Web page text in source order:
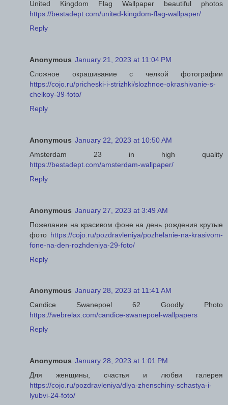
United Kingdom Flag Wallpaper beautiful photos
https://bestadept.com/united-kingdom-flag-wallpaper/
Reply
Anonymous January 21, 2023 at 11:04 PM
Сложное окрашивание с челкой фотографии
https://cojo.ru/pricheski-i-strizhki/slozhnoe-okrashivanie-s-
chelkoy-39-foto/
Reply
Anonymous January 22, 2023 at 10:50 AM
Amsterdam 23 in high quality
https://bestadept.com/amsterdam-wallpaper/
Reply
Anonymous January 27, 2023 at 3:49 AM
Пожелание на красивом фоне на день рождения крутые
фото https://cojo.ru/pozdravleniya/pozhelanie-na-krasivom-
fone-na-den-rozhdeniya-29-foto/
Reply
Anonymous January 28, 2023 at 11:41 AM
Candice Swanepoel 62 Goodly Photo
https://webrelax.com/candice-swanepoel-wallpapers
Reply
Anonymous January 28, 2023 at 1:01 PM
Для женщины, счастья и любви галерея
https://cojo.ru/pozdravleniya/dlya-zhenschiny-schastya-i-
lyubvi-24-foto/